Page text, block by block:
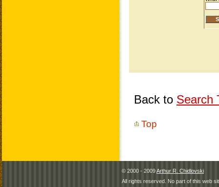
Back to Search
Top
© 2000 - 2009Arthur R. Chidlovski
All rights reserved. No part of this web